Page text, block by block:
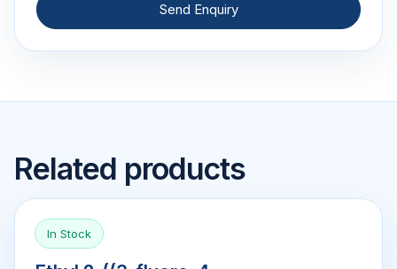
Send Enquiry
Related products
In Stock